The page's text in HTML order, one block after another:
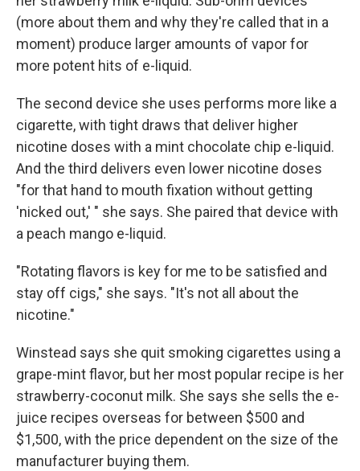
(more about them and why they're called that in a
moment) produce larger amounts of vapor for
more potent hits of e-liquid.
The second device she uses performs more like a
cigarette, with tight draws that deliver higher
nicotine doses with a mint chocolate chip e-liquid.
And the third delivers even lower nicotine doses
"for that hand to mouth fixation without getting
'nicked out,' " she says. She paired that device with
a peach mango e-liquid.
"Rotating flavors is key for me to be satisfied and
stay off cigs," she says. "It's not all about the
nicotine."
Winstead says she quit smoking cigarettes using a
grape-mint flavor, but her most popular recipe is her
strawberry-coconut milk. She says she sells the e-
juice recipes overseas for between $500 and
$1,500, with the price dependent on the size of the
manufacturer buying them.